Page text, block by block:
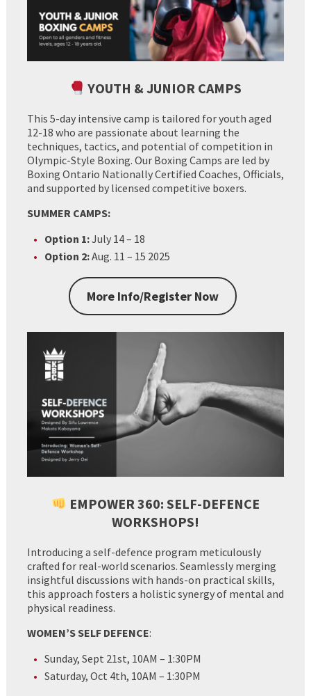
YOUTH & JUNIOR CAMPS
This 5-day intensive camp is tailored for youth aged
12-18 who are passionate about learning the
techniques, tactics, and potential of competition in
Olympic-Style Boxing. Our Boxing Camps are led by
Boxing Ontario Nationally Certified Coaches, Officials,
and supported by licensed competitive boxers.
SUMMER CAMPS:
Option 1:July 14 – 18
Option 2:Aug. 11 – 15 2025
More Info/Register Now
EMPOWER 360: SELF-DEFENCE
WORKSHOPS!
Introducing a self-defence program meticulously
crafted for real-world scenarios. Seamlessly merging
insightful discussions with hands-on practical skills,
this approach fosters a holistic synergy of mental and
physical readiness.
WOMEN’S SELF DEFENCE:
Sunday, Sept 21st, 10AM – 1:30PM
Saturday, Oct 4th, 10AM – 1:30PM